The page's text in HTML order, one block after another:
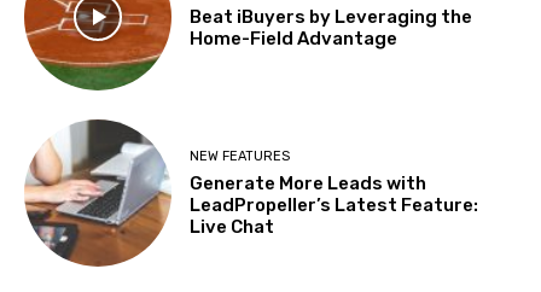
Beat iBuyers by Leveraging the
Home-Field Advantage
NEW FEATURES
Generate More Leads with
LeadPropeller’s Latest Feature:
Live Chat